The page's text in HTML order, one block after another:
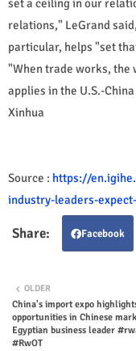
set a ceiling in our
relations," LeGrand
particular, helps "set
"When trade works, the
applies in the U.S.-
Xinhua
Source : https://
industry-leaders-
Facebook
OLDER
China's import expo
opportunities in Chinese
Egyptian business leader
#RwOT